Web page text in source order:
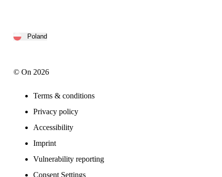
Poland
© On 2026
Terms & conditions
Privacy policy
Accessibility
Imprint
Vulnerability reporting
Consent Settings